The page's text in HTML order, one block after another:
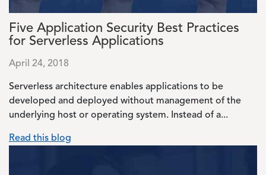
Five Application Security Best Practices
for Serverless Applications
April 24, 2018
Serverless architecture enables applications to be
developed and deployed without management of the
underlying host or operating system. Instead of a...
Read this blog